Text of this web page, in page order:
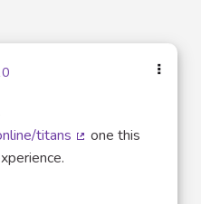
titans
one this